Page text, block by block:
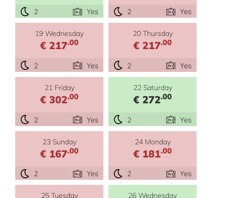
2 Yes 2 Yes
19 Wednesday
€ 217.00
2 Yes
20 Thursday
€ 217.00
2 Yes
21 Friday
€ 302.00
2 Yes
22 Saturday
€ 272.00
2 Yes
23 Sunday
€ 167.00
2 Yes
24 Monday
€ 181.00
2 Yes
25 Tuesday 26 Wednesday